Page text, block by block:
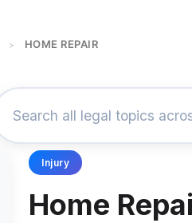
> HOME REPAIR
Injury
Home